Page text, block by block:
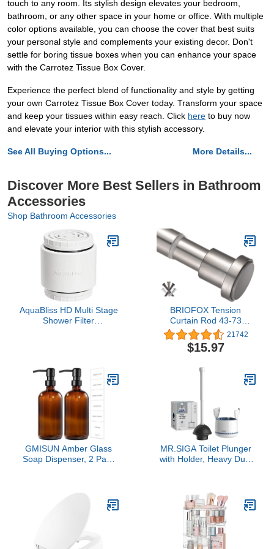
touch to any room. Its stylish design elevates your bedroom,
bathroom, or any other space in your home or office. With multiple
color options available, you can choose the cover that best suits
your personal style and complements your existing decor. Don't
settle for boring tissue boxes when you can enhance your space
with the Carrotez Tissue Box Cover.
Experience the perfect blend of functionality and style by getting
your own Carrotez Tissue Box Cover today. Transform your space
and keep your tissues within easy reach. Click here to buy now
and elevate your interior with this stylish accessory.
See All Buying Options... More Details...
Discover More Best Sellers in Bathroom
Accessories
Shop Bathroom Accessories
AquaBliss HD Multi Stage
Shower Filter
Dullness Goodbye.
Reduce Rust, Chlorine,
Toxins. 1-Pack (SFC500)
BRIOFOX Tension
Curtain Rod 43-73
Inches, Adjustable
Shower Curtain Rod for
Windows or Doorways,
21742
$15.97
GMISUN Amber Glass
Soap Dispenser, 2 Pack
Kitchen Hand and Dish
Soap Dispenser Set,
Bottle
MR.SIGA Toilet Plunger
with Holder, Heavy Duty